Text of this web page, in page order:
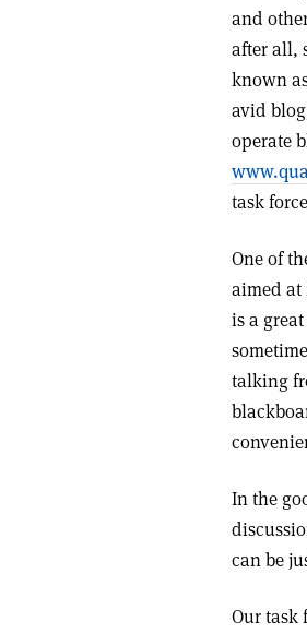
and
after all,
known
avid
operate
task
One of
aimed at
is a
talking
In the
can be
Our task